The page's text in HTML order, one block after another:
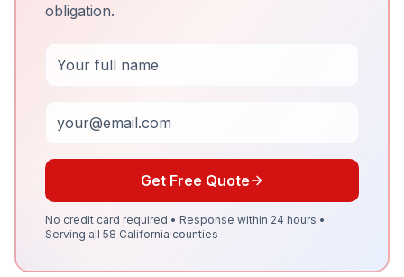
obligation.
Get Free Quote
No credit card required • Response within 24 hours •
Serving all 58 California counties